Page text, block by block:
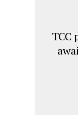
TCC